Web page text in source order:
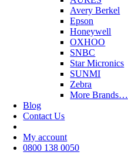
Avery Berkel
Epson
Honeywell
OXHOO
SNBC
Star Micronics
SUNMI
Zebra
More Brands…
Blog
Contact Us
My account
0800 138 0050